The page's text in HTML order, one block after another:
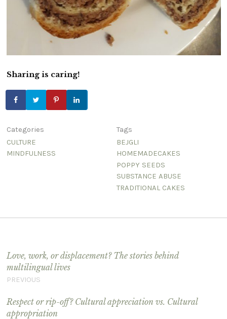
Sharing is caring!
Categories
CULTURE
MINDFULNESS
Tags
BEJGLI
HOMEMADECAKES
POPPY SEEDS
SUBSTANCE ABUSE
TRADITIONAL CAKES
Love, work, or displacement? The stories behind
multilingual lives
PREVIOUS
Respect or rip-off? Cultural appreciation vs. Cultural
appropriation